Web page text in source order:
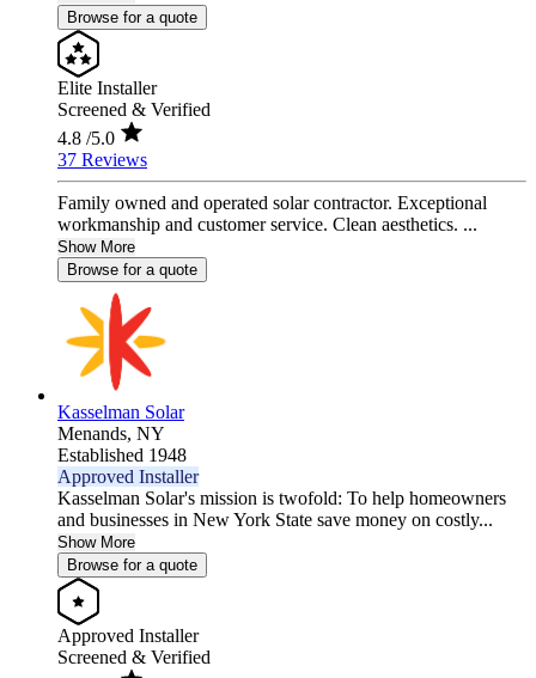
Browse for a quote
Elite Installer
Screened & Verified
4.8 /5.0
37 Reviews
Family owned and operated solar contractor. Exceptional
workmanship and customer service. Clean aesthetics. ...
Show More
Browse for a quote
Kasselman Solar
Menands, NY
Established 1948
Approved Installer
Kasselman Solar's mission is twofold: To help homeowners
and businesses in New York State save money on costly...
Show More
Browse for a quote
Approved Installer
Screened & Verified